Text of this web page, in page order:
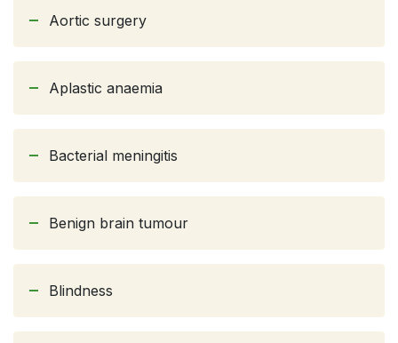
Aortic surgery
Aplastic anaemia
Bacterial meningitis
Benign brain tumour
Blindness